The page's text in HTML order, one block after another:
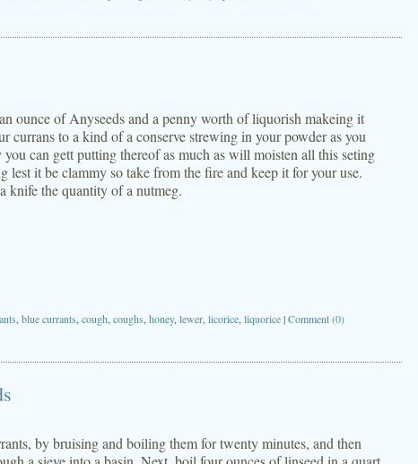
ounce of Anyseeds and a penny worth of liquorish makeing it
currans to a kind of a conserve strewing in your powder as you
can gett putting thereof as much as will moisten all this seting
it be clammy so take from the fire and keep it for your use.
knife the quantity of a nutmeg.
blue currants cough coughs honey, lewer licorice liquorice|Comment (0)
by bruising and boiling them for twenty minutes, and then